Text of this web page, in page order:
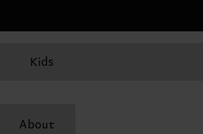
Kids
About